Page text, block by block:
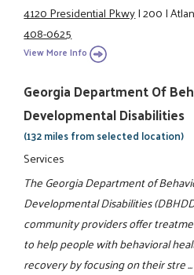
4120 Presidential Pkwy|200|
408-0625
View More Info
Georgia Department Of
Developmental Disabilities
(132 miles from selected location)
Services
The Georgia Department of
Developmental Disabilities
community providers offer
to help people with behavioral
recovery by focusing on their stre ...